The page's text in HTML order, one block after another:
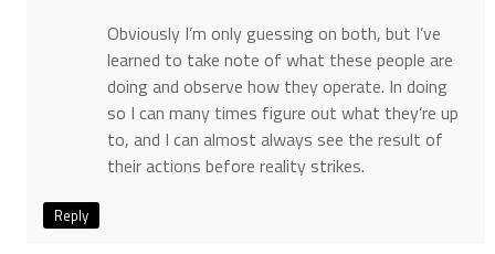
Obviously I’m only guessing on both, but I’ve
learned to take note of what these people are
doing and observe how they operate. In doing
so I can many times figure out what they’re up
to, and I can almost always see the result of
their actions before reality strikes.
Reply